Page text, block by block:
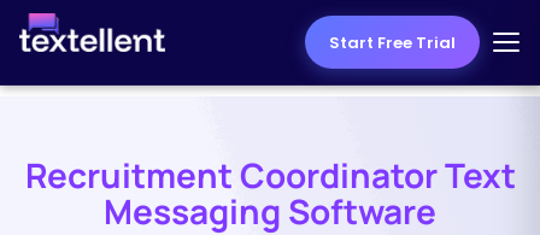
Start Free Trial
Recruitment Coordinator Text
Messaging Software